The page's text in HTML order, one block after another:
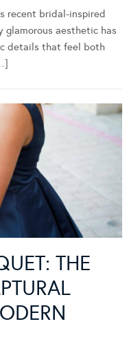
recent bridal-inspired
glamorous aesthetic has
details that feel both
THE